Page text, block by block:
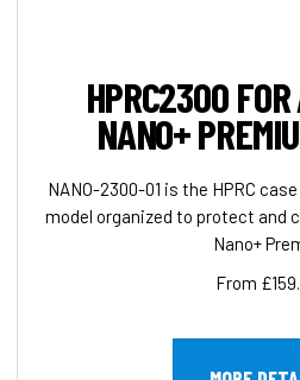
HPRC2300
NANO+
NANO-2300-01 is the HPRC
model organized to protect and
Nano+
From